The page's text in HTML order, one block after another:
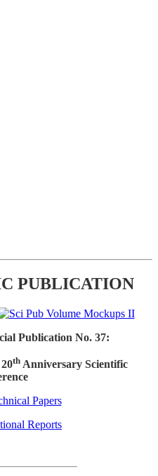
PUBLICATION
Publication No. 37:
thAnniversary Scientific
Papers
Reports